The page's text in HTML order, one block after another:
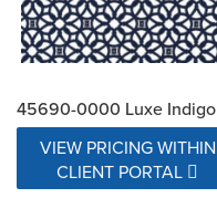
45690-0000 Luxe Indigo
VIEW PRICING WITHIN
CLIENT PORTAL